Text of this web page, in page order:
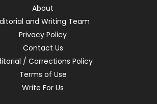
About
and Writing Team
Privacy Policy
Contact Us
/ Corrections Policy
Terms of Use
Write For Us